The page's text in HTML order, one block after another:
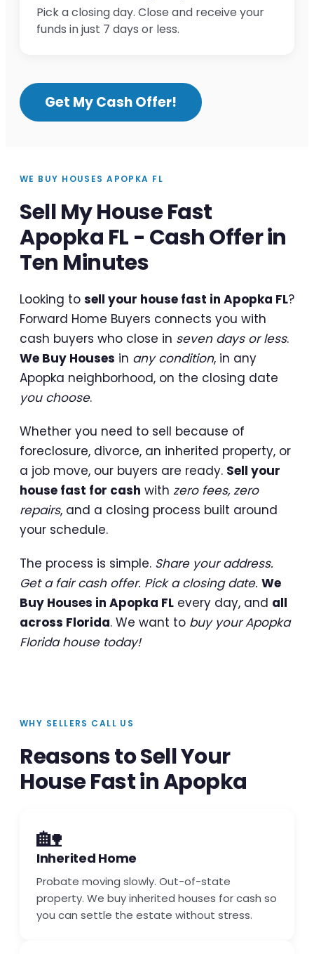
Pick a closing day. Close and receive your
funds in just 7 days or less.
Get My Cash Offer!
WE BUY HOUSES APOPKA FL
Sell My House Fast
Apopka FL - Cash Offer in
Ten Minutes
Looking to sell your house fast in Apopka FL?
Forward Home Buyers connects you with
cash buyers who close in seven days or less.
We Buy Houses in any condition, in any
Apopka neighborhood, on the closing date
you choose.
Whether you need to sell because of
foreclosure, divorce, an inherited property, or
a job move, our buyers are ready. Sell your
house fast for cash with zero fees, zero
repairs, and a closing process built around
your schedule.
The process is simple. Share your address.
Get a fair cash offer. Pick a closing date. We
Buy Houses in Apopka FL every day, and all
across Florida. We want to buy your Apopka
Florida house today!
WHY SELLERS CALL US
Reasons to Sell Your
House Fast in Apopka
🏡
Inherited Home
Probate moving slowly. Out-of-state
property. We buy inherited houses for cash so
you can settle the estate without stress.